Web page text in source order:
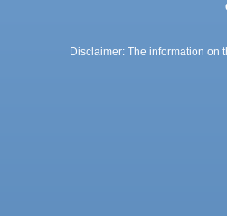
Disclaimer: The information on